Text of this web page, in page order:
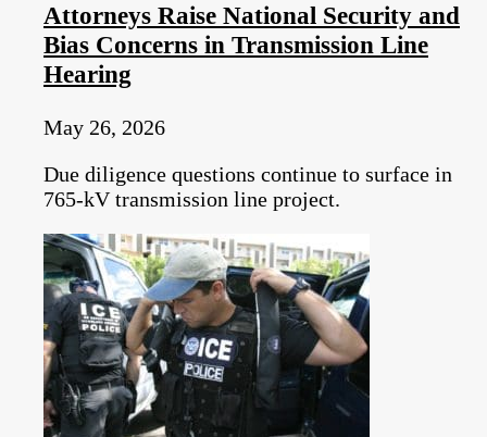
Attorneys Raise National Security and
Bias Concerns in Transmission Line
Hearing
May 26, 2026
Due diligence questions continue to surface in
765-kV transmission line project.